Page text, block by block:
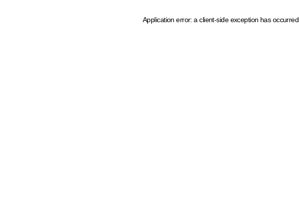
Application error: a client-side exception has occurred